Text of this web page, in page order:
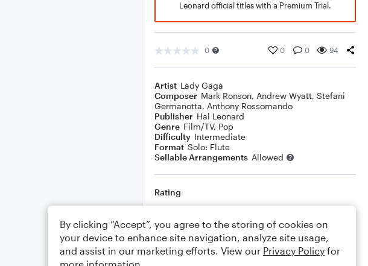
Leonard official titles with a Premium Trial.
0 0 0 94
Artist Lady Gaga
Composer Mark Ronson, Andrew Wyatt, Stefani
Germanotta, Anthony Rossomando
Publisher Hal Leonard
Genre Film/TV, Pop
Difficulty Intermediate
Format Solo: Flute
Sellable Arrangements Allowed
Rating
Comments
By clicking “Accept”, you agree to the storing of cookies on
your device to enhance site navigation, analyze site usage,
and assist in our marketing efforts. View our Privacy Policy for